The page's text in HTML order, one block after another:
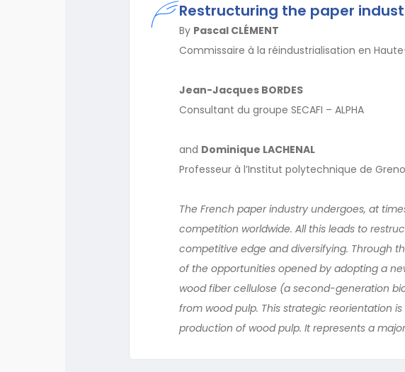
Restructuring the paper
By Pascal CLÉMENT
Commissaire à la réindustrialisation en
Jean-Jacques BORDES
Consultant du groupe SECAFI – ALPHA
and Dominique LACHENAL
Professeur à l’Institut polytechnique de
The French paper industry undergoes, at
competition worldwide. All this leads to
competitive edge and diversifying. Through
of the opportunities opened by adopting a
wood fiber cellulose (a second-generation
from wood pulp. This strategic reorientation
production of wood pulp. It represents a